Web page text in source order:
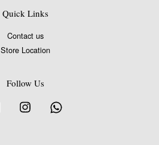
Quick Links
Contact us
Store Location
Follow Us
Facebook Instagram